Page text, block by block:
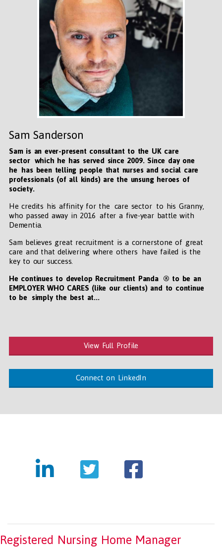
Sam Sanderson
Sam is an ever-present consultant to the UK care
sector which he has served since 2009. Since day one
he has been telling people that nurses and social care
professionals (of all kinds) are the unsung heroes of
society.
He credits his affinity for the care sector to his Granny,
who passed away in 2016 after a five-year battle with
Dementia.
Sam believes great recruitment is a cornerstone of great
care and that delivering where others have failed is the
key to our success.
He continues to develop Recruitment Panda ® to be an
EMPLOYER WHO CARES (like our clients) and to continue
to be simply the best at...
View Full Profile
Connect on LinkedIn
Registered Nursing Home Manager